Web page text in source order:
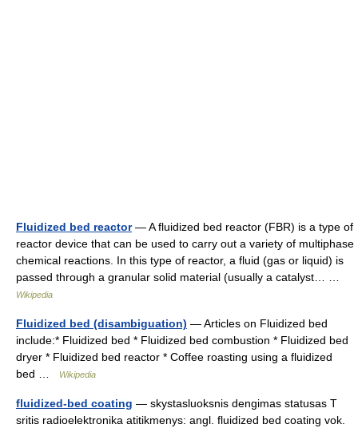
Fluidized bed reactor— A fluidized bed reactor (FBR) is a type of
reactor device that can be used to carry out a variety of multiphase
chemical reactions. In this type of reactor, a fluid (gas or liquid) is
passed through a granular solid material (usually a catalyst… …
Wikipedia
Fluidized bed (disambiguation) — Articles on Fluidized bed
include:* Fluidized bed * Fluidized bed combustion * Fluidized bed
dryer * Fluidized bed reactor * Coffee roasting using a fluidized
bed …
Wikipedia
fluidized-bed coating — skystasluoksnis dengimas statusas T
sritis radioelektronika atitikmenys: angl. fluidized bed coating vok.